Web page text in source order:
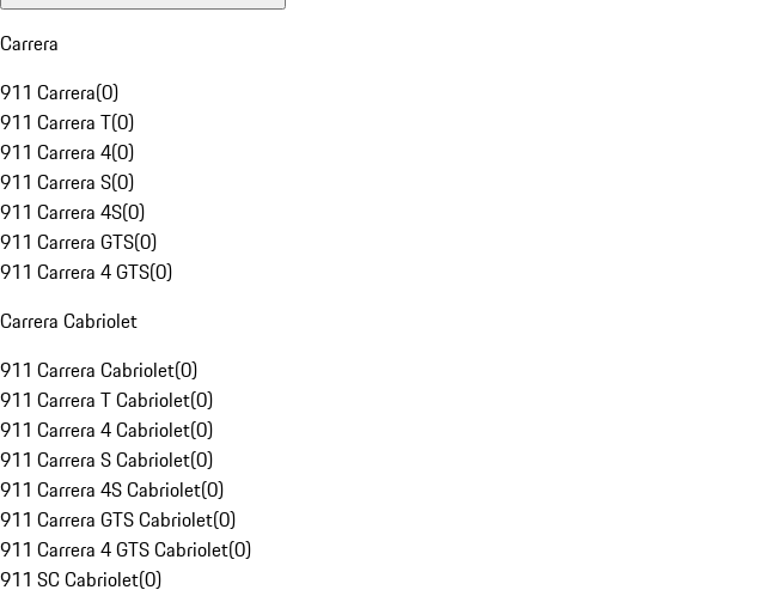
Carrera
911 Carrera(0)
911 Carrera T(0)
911 Carrera 4(0)
911 Carrera S(0)
911 Carrera 4S(0)
911 Carrera GTS(0)
911 Carrera 4 GTS(0)
Carrera Cabriolet
911 Carrera Cabriolet(0)
911 Carrera T Cabriolet(0)
911 Carrera 4 Cabriolet(0)
911 Carrera S Cabriolet(0)
911 Carrera 4S Cabriolet(0)
911 Carrera GTS Cabriolet(0)
911 Carrera 4 GTS Cabriolet(0)
911 SC Cabriolet(0)